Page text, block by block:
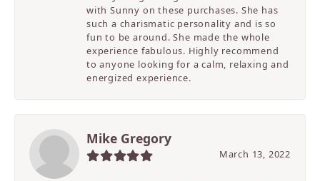
with Sunny on these purchases. She has
such a charismatic personality and is so
fun to be around. She made the whole
experience fabulous. Highly recommend
to anyone looking for a calm, relaxing and
energized experience.
Mike Gregory
March 13, 2022